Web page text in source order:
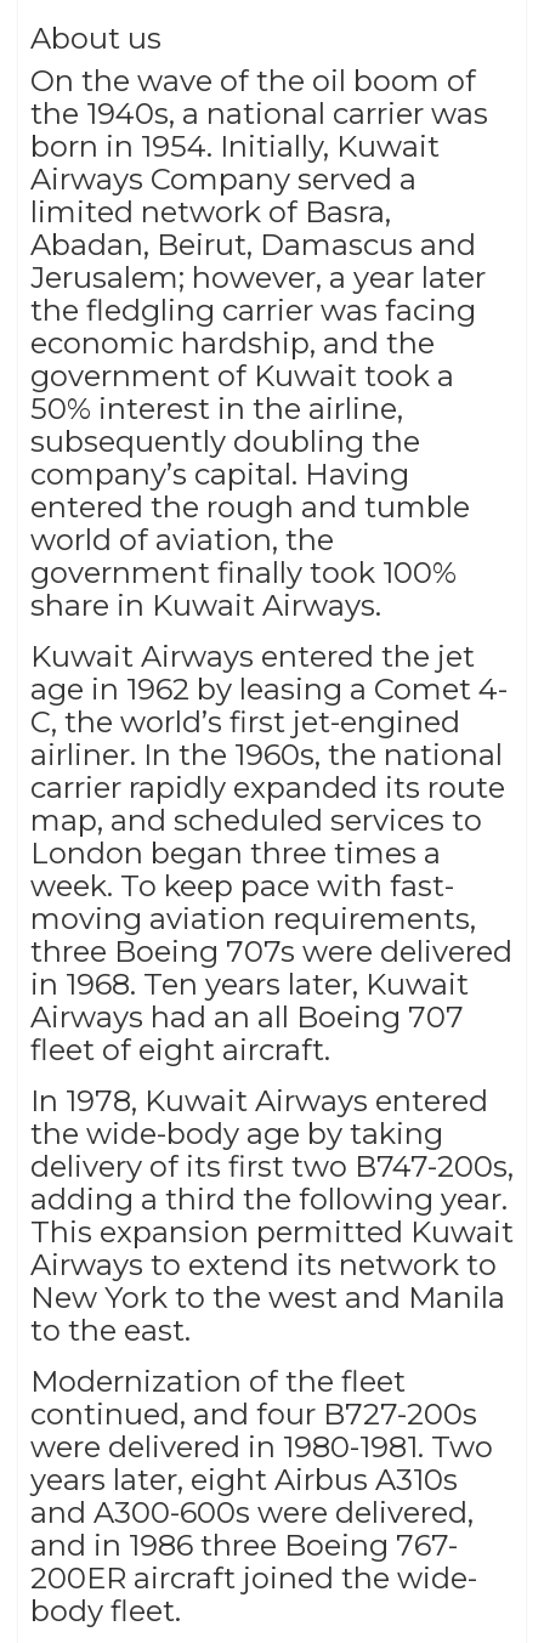
About us
On the wave of the oil boom of
the 1940s, a national carrier was
born in 1954. Initially, Kuwait
Airways Company served a
limited network of Basra,
Abadan, Beirut, Damascus and
Jerusalem; however, a year later
the fledgling carrier was facing
economic hardship, and the
government of Kuwait took a
50% interest in the airline,
subsequently doubling the
company’s capital. Having
entered the rough and tumble
world of aviation, the
government finally took 100%
share in Kuwait Airways.
Kuwait Airways entered the jet
age in 1962 by leasing a Comet 4-
C, the world’s first jet-engined
airliner. In the 1960s, the national
carrier rapidly expanded its route
map, and scheduled services to
London began three times a
week. To keep pace with fast-
moving aviation requirements,
three Boeing 707s were delivered
in 1968. Ten years later, Kuwait
Airways had an all Boeing 707
fleet of eight aircraft.
In 1978, Kuwait Airways entered
the wide-body age by taking
delivery of its first two B747-200s,
adding a third the following year.
This expansion permitted Kuwait
Airways to extend its network to
New York to the west and Manila
to the east.
Modernization of the fleet
continued, and four B727-200s
were delivered in 1980-1981. Two
years later, eight Airbus A310s
and A300-600s were delivered,
and in 1986 three Boeing 767-
200ER aircraft joined the wide-
body fleet.